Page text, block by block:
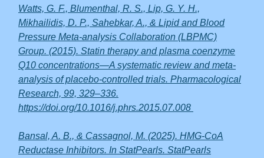
Watts, G. F., Blumenthal, R. S., Lip, G. Y. H.,
Mikhailidis, D. P., Sahebkar, A., & Lipid and Blood
Pressure Meta-analysis Collaboration (LBPMC)
Group. (2015). Statin therapy and plasma coenzyme
Q10 concentrations—A systematic review and meta-
analysis of placebo-controlled trials. Pharmacological
Research, 99, 329–336.
https://doi.org/10.1016/j.phrs.2015.07.008
Bansal, A. B., & Cassagnol, M. (2025). HMG-CoA
Reductase Inhibitors. In StatPearls. StatPearls